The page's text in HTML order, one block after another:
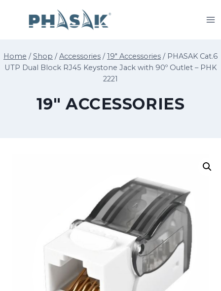
Home / Shop / Accessories / 19" Accessories / PHASAK Cat.6
UTP Dual Block RJ45 Keystone Jack with 90º Outlet – PHK
2221
19" ACCESSORIES